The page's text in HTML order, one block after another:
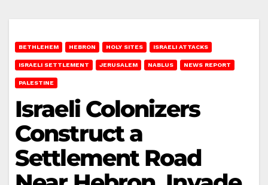
BETHLEHEM HEBRON HOLY SITES ISRAELI ATTACKS
ISRAELI SETTLEMENT JERUSALEM NABLUS NEWS REPORT
PALESTINE
Israeli Colonizers
Construct a
Settlement Road